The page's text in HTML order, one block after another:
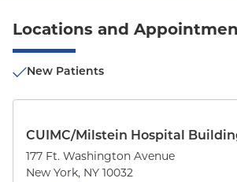
Locations and
New Patients
CUIMC/Milstein Hospital
177 Ft. Washington Avenue
New York, NY 10032